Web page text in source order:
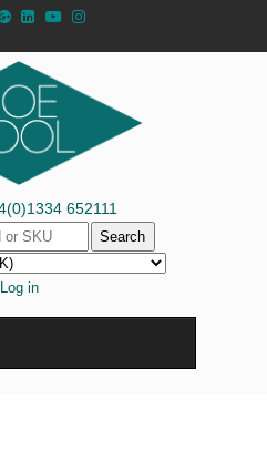
652111
Search
Log in